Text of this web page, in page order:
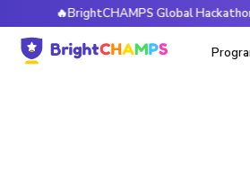
🔥BrightCHAMPS Global Hackathon is